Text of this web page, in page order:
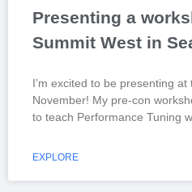
Presenting a
Summit West in
I’m excited to be presenting
November! My pre-con
to teach Performance Tuning
EXPLORE